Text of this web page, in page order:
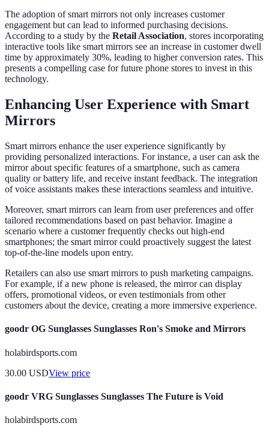
The adoption of smart mirrors not only increases customer
engagement but can lead to informed purchasing decisions.
According to a study by the Retail Association, stores incorporating
interactive tools like smart mirrors see an increase in customer dwell
time by approximately 30%, leading to higher conversion rates. This
presents a compelling case for future phone stores to invest in this
technology.
Enhancing User Experience with Smart
Mirrors
Smart mirrors enhance the user experience significantly by
providing personalized interactions. For instance, a user can ask the
mirror about specific features of a smartphone, such as camera
quality or battery life, and receive instant feedback. The integration
of voice assistants makes these interactions seamless and intuitive.
Moreover, smart mirrors can learn from user preferences and offer
tailored recommendations based on past behavior. Imagine a
scenario where a customer frequently checks out high-end
smartphones; the smart mirror could proactively suggest the latest
top-of-the-line models upon entry.
Retailers can also use smart mirrors to push marketing campaigns.
For example, if a new phone is released, the mirror can display
offers, promotional videos, or even testimonials from other
customers about the device, creating a more immersive experience.
goodr OG Sunglasses Sunglasses Ron's Smoke and Mirrors
holabirdsports.com
30.00 USDView price
goodr VRG Sunglasses Sunglasses The Future is Void
holabirdsports.com